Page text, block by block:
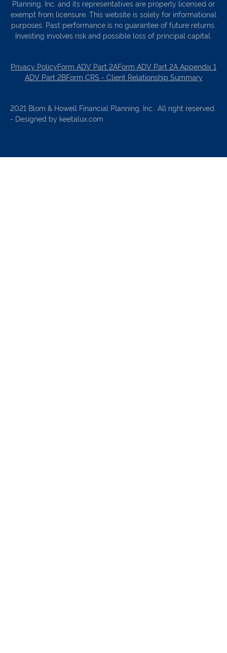
Planning, Inc. and its representatives are properly licensed or
exempt from licensure. This website is solely for informational
purposes. Past performance is no guarantee of future returns.
Investing involves risk and possible loss of principal capital.
Privacy PolicyForm ADV Part 2AForm ADV Part 2A Appendix 1
ADV Part 2BForm CRS - Client Relationship Summary
2021 Blom & Howell Financial Planning, Inc.. All right reserved.
- Designed by keetalux.com